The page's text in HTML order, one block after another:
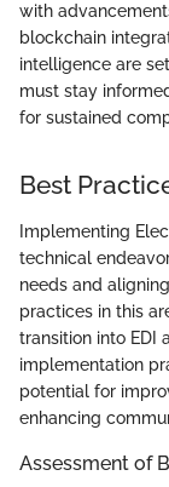
with
blockchain
intelligence are
must stay
for sustained
Best
Implementing
technical
needs and
practices in this
transition into EDI
implementation
potential for
enhancing
Assessment of